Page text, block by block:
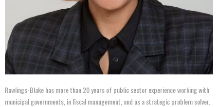
Rawlings-Blake has more than 20 years of public sector experience working with
municipal governments, in fiscal management, and as a strategic problem solver.